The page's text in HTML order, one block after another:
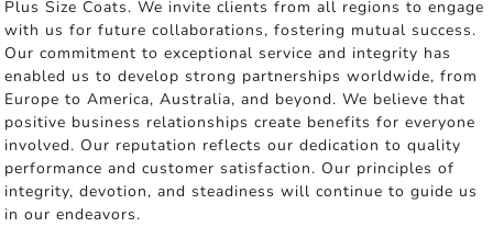
Plus Size Coats. We invite clients from all regions to engage
with us for future collaborations, fostering mutual success.
Our commitment to exceptional service and integrity has
enabled us to develop strong partnerships worldwide, from
Europe to America, Australia, and beyond. We believe that
positive business relationships create benefits for everyone
involved. Our reputation reflects our dedication to quality
performance and customer satisfaction. Our principles of
integrity, devotion, and steadiness will continue to guide us
in our endeavors.